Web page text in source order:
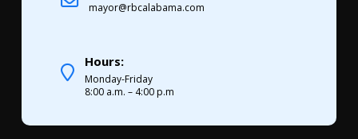
mayor@rbcalabama.com
Hours:
Monday-Friday
8:00 a.m. – 4:00 p.m